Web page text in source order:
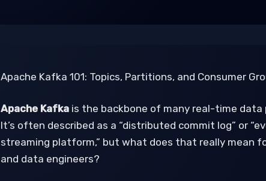
Apache Kafka 101: Topics, Partitions, and Consumer
Apache Kafkais the backbone of many real-time data
It’s often described as a “distributed commit log” or
streaming platform,” but what does that really mean
and data engineers?